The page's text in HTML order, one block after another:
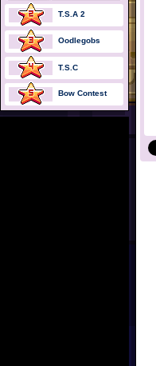
T.S.A 2
Oodlegobs
T.S.C
Bow Contest